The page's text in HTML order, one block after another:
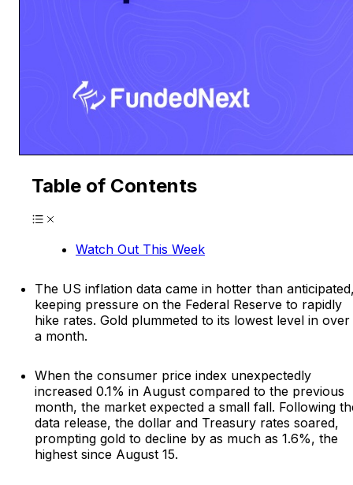
Table of Contents
Watch Out This Week
The US inflation data came in hotter than
keeping pressure on the Federal Reserve to rapidly
hike rates. Gold plummeted to its lowest level in over
a month.
When the consumer price index unexpectedly
increased 0.1% in August compared to the previous
month, the market expected a small fall. Following
data release, the dollar and Treasury rates soared,
prompting gold to decline by as much as 1.6%, the
highest since August 15.